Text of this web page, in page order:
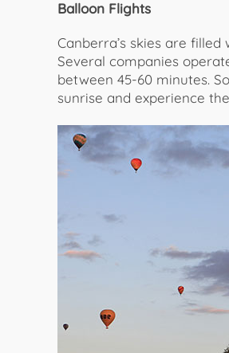
Balloon Flights
Canberra’s skies are
Several companies
between 45-60 minutes.
sunrise and experience